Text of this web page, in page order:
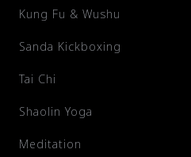
Kung Fu & Wushu
Sanda Kickboxing
Tai Chi
Shaolin Yoga
Meditation